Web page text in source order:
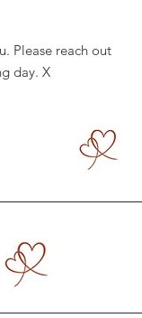
Please reach out
day. X